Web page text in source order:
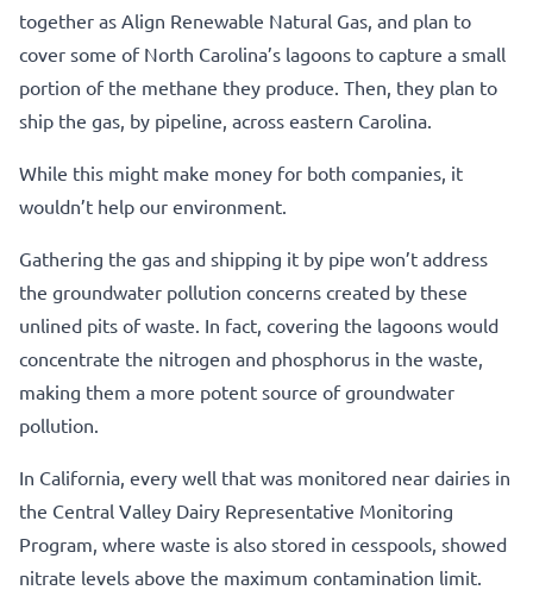
together as Align Renewable Natural Gas, and plan to
cover some of North Carolina’s lagoons to capture a small
portion of the methane they produce. Then, they plan to
ship the gas, by pipeline, across eastern Carolina.
While this might make money for both companies, it
wouldn’t help our environment.
Gathering the gas and shipping it by pipe won’t address
the groundwater pollution concerns created by these
unlined pits of waste. In fact, covering the lagoons would
concentrate the nitrogen and phosphorus in the waste,
making them a more potent source of groundwater
pollution.
In California, every well that was monitored near dairies in
the Central Valley Dairy Representative Monitoring
Program, where waste is also stored in cesspools, showed
nitrate levels above the maximum contamination limit.